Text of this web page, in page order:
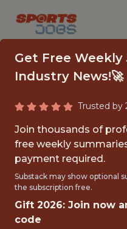
QA
Epic
FULLTIME
OFFICE
Get Free
Industry News!🚀
Trusted by
Join thousands of
free weekly
payment required.
Substack may show optional
the subscription free.
Gift 2026: Join now
code